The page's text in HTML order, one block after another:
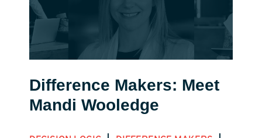
Difference Makers: Meet
Mandi Wooledge